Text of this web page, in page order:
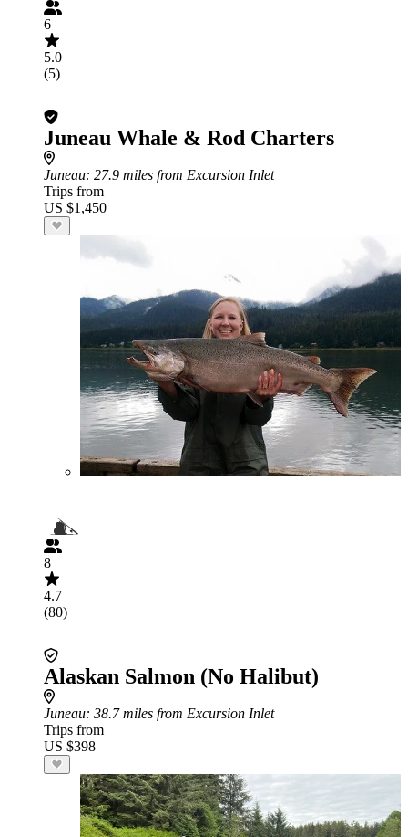
6
5.0
(5)
Juneau Whale & Rod Charters
Juneau: 27.9 miles from Excursion Inlet
Trips from
US $1,450
8
4.7
(80)
Alaskan Salmon (No Halibut)
Juneau: 38.7 miles from Excursion Inlet
Trips from
US $398